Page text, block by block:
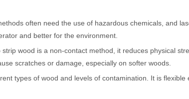
often need the use of hazardous chemicals, and
and better for the environment.
wood is a non-contact method, it reduces physical
scratches or damage, especially on softer woods.
types of wood and levels of contamination. It is flexible